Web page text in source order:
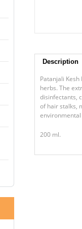
Description
Patanjali
herbs. The
disinfectants,
of hair stalks,
200 ml.